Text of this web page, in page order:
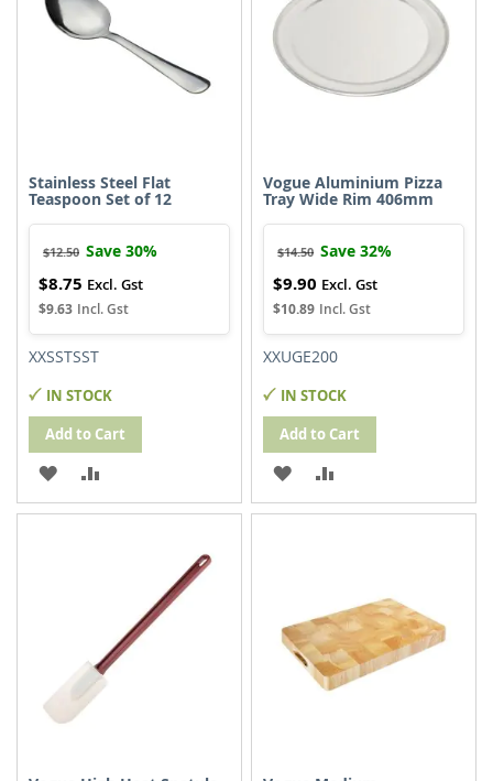
Stainless Steel Flat
Teaspoon Set of 12
Special
Price
$9.63
$8.75
$12.50 Save 30%
XXSSTSST
IN STOCK
Add to Cart
ADD
TO
TO
Vogue Aluminium Pizza
Tray Wide Rim 406mm
Special
Price
$10.89
$9.90
$14.50 Save 32%
XXUGE200
IN STOCK
Add to Cart
ADD
TO
TO